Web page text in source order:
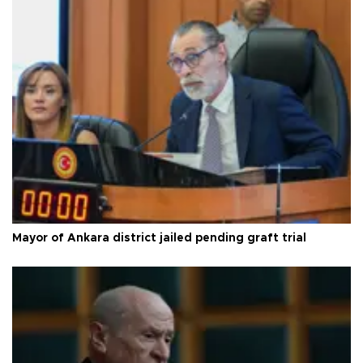
Mayor of Ankara district jailed pending graft trial